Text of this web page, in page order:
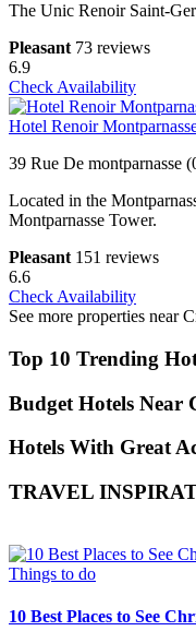
The Unic Renoir Saint-
Pleasant 73 reviews
6.9
Check Availability
Hotel Renoir
39 Rue De montparnasse
Located in the
Montparnasse Tower.
Pleasant 151 reviews
6.6
Check Availability
See more properties near
Top 10 Trending
Budget Hotels Near
Hotels With Great
TRAVEL
Things to do
10 Best Places to See